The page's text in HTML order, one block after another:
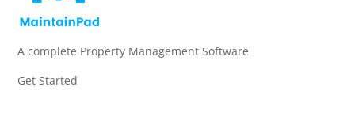
A complete Property Management Software
Get Started